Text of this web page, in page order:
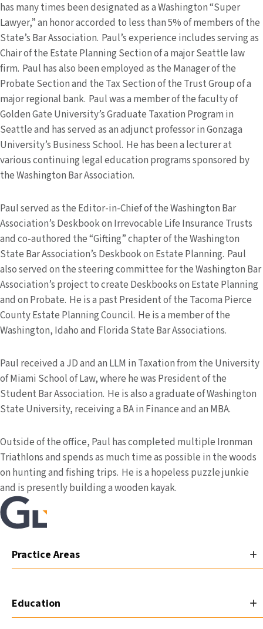
has many times been designated as a Washington “Super
Lawyer,” an honor accorded to less than 5% of members of the
State’s Bar Association. Paul’s experience includes serving as
Chair of the Estate Planning Section of a major Seattle law
firm. Paul has also been employed as the Manager of the
Probate Section and the Tax Section of the Trust Group of a
major regional bank. Paul was a member of the faculty of
Golden Gate University’s Graduate Taxation Program in
Seattle and has served as an adjunct professor in Gonzaga
University’s Business School. He has been a lecturer at
various continuing legal education programs sponsored by
the Washington Bar Association.
Paul served as the Editor-in-Chief of the Washington Bar
Association’s Deskbook on Irrevocable Life Insurance Trusts
and co-authored the “Gifting” chapter of the Washington
State Bar Association’s Deskbook on Estate Planning. Paul
also served on the steering committee for the Washington Bar
Association’s project to create Deskbooks on Estate Planning
and on Probate. He is a past President of the Tacoma Pierce
County Estate Planning Council. He is a member of the
Washington, Idaho and Florida State Bar Associations.
Paul received a JD and an LLM in Taxation from the University
of Miami School of Law, where he was President of the
Student Bar Association. He is also a graduate of Washington
State University, receiving a BA in Finance and an MBA.
Outside of the office, Paul has completed multiple Ironman
Triathlons and spends as much time as possible in the woods
on hunting and fishing trips. He is a hopeless puzzle junkie
and is presently building a wooden kayak.
Practice Areas
Education